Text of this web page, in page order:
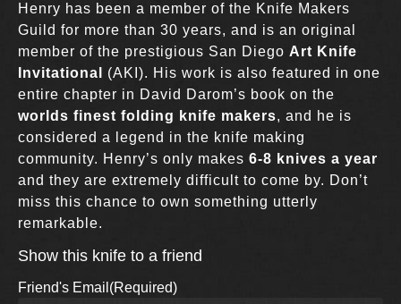
Henry has been a member of the Knife Makers
Guild for more than 30 years, and is an original
member of the prestigious San Diego Art Knife
Invitational
(AKI). His work is also featured in one
entire chapter in David Darom’s book on the
worlds finest folding knife makers, and he is
considered a legend in the knife making
community. Henry’s only makes 6-8 knives a year
and they are extremely difficult to come by. Don’t
miss this chance to own something utterly
remarkable.
Show this knife to a friend
Friend's Email (Required)